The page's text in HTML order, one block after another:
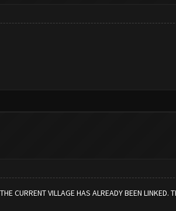
CURRENT VILLAGE HAS ALREADY BEEN LINKED.